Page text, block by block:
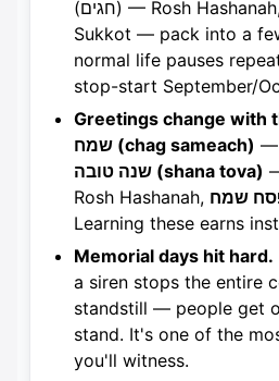
(חגים) — Rosh Hashanah, Yom Kippur,
Sukkot — pack into a
normal life pauses
stop-start September/
Greetings change with
שמח (chag sameach) —
שנה טובה (shana tova)
Rosh Hashanah, שמח
Learning these earns
Memorial days hit hard.
a siren stops the entire
standstill — people get
stand. It's one of the
you'll witness.